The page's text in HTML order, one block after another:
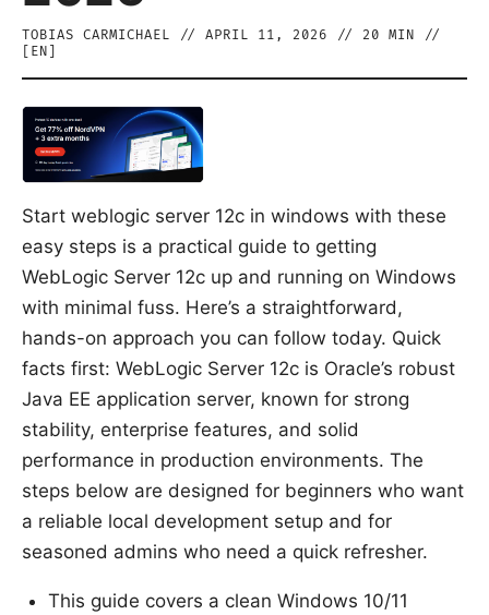
TOBIAS CARMICHAEL // APRIL 11, 2026 // 20 MIN //
EN
Start weblogic server 12c in windows with these
easy steps is a practical guide to getting
WebLogic Server 12c up and running on Windows
with minimal fuss. Here’s a straightforward,
hands-on approach you can follow today. Quick
facts first: WebLogic Server 12c is Oracle’s robust
Java EE application server, known for strong
stability, enterprise features, and solid
performance in production environments. The
steps below are designed for beginners who want
a reliable local development setup and for
seasoned admins who need a quick refresher.
This guide covers a clean Windows 10/11